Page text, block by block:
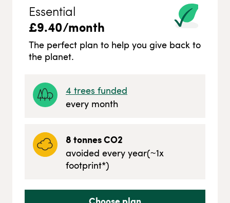
Essential
£9.40/month
The perfect plan to help you give back to
the planet.
4 trees funded
every month
8tonnes CO2
avoided every year(~1x
footprint*)